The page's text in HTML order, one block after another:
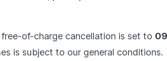
of-charge cancellation is set to
is subject to our general conditions.